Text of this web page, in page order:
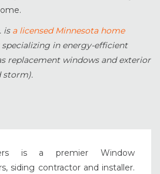
is a licensed Minnesota home
specializing in energy-efficient
replacement windows and exterior
storm).
is a premier Window
siding contractor and installer.